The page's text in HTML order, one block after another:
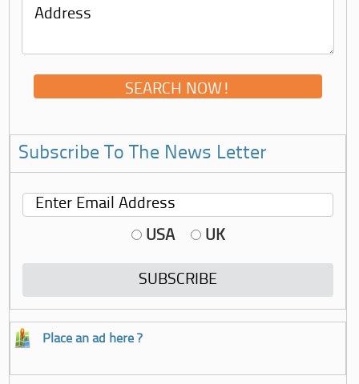
Subscribe To The News Letter
USA UK
Place an ad here ?